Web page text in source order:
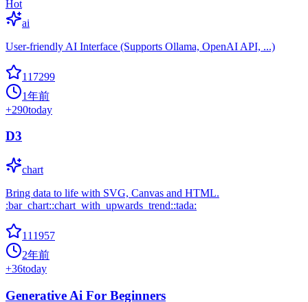
Hot
ai
User-friendly AI Interface (Supports Ollama, OpenAI API, ...)
117299
1年前
+290today
D3
chart
Bring data to life with SVG, Canvas and HTML.
:bar_chart::chart_with_upwards_trend::tada:
111957
2年前
+36today
Generative Ai For Beginners